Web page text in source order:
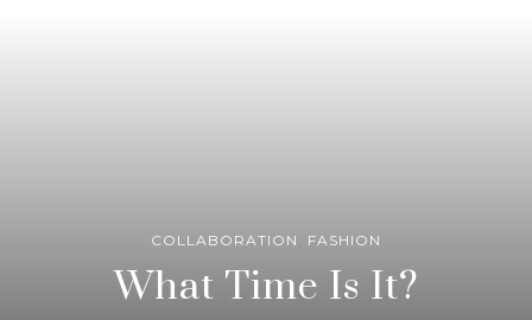
COLLABORATION FASHION
What Time Is It?